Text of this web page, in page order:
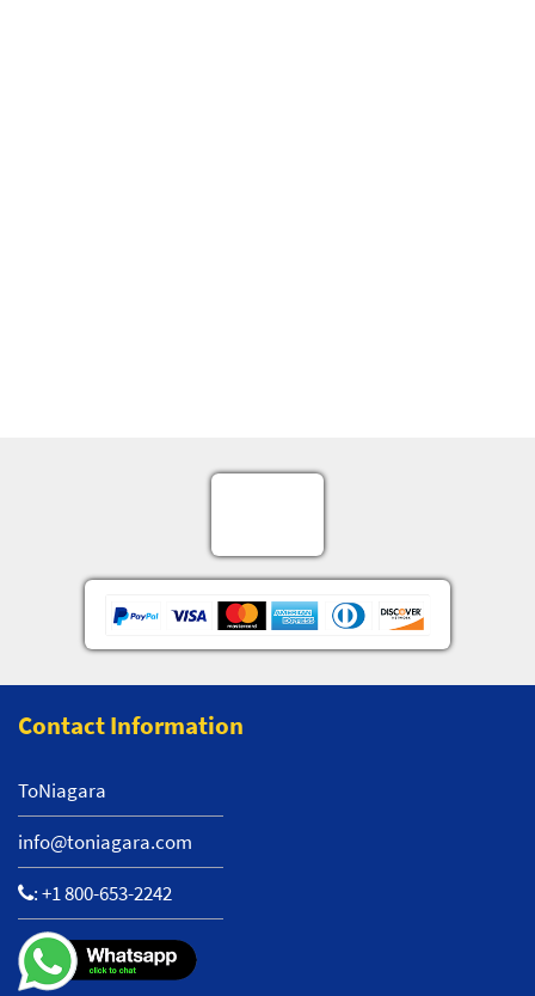
Contact Information
ToNiagara
info@toniagara.com
:+1 800-653-2242